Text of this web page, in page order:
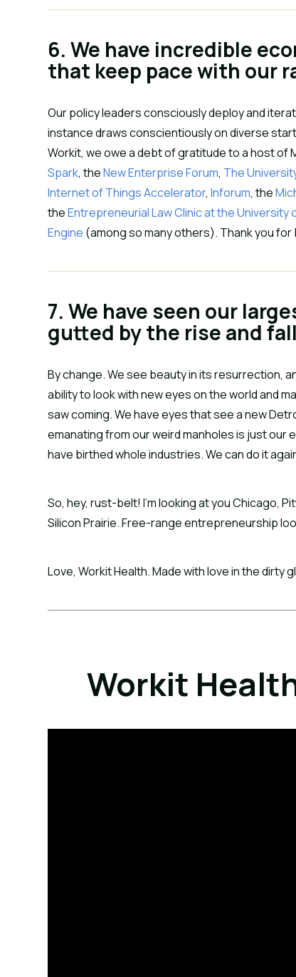
6. We have incredible
that keep pace with our
Our policy leaders consciously deploy and
instance draws conscientiously on diverse
Workit, we owe a debt of gratitude to a host
Spark, the New Enterprise Forum, The
Internet of Things Accelerator, Inforum, the
the Entrepreneurial Law Clinic at the University
Engine (among so many others). Thank you for
7. We have seen our
gutted by the rise and
By change. We see beauty in its resurrection,
ability to look with new eyes on the world and
saw coming. We have eyes that see a new
emanating from our weird manholes is just our
have birthed whole industries. We can do it
So, hey, rust-belt! I’m looking at you Chicago,
Silicon Prairie. Free-range entrepreneurship
Love, Workit Health. Made with love in the dirty
Workit